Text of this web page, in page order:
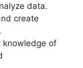
data.
create
knowledge of